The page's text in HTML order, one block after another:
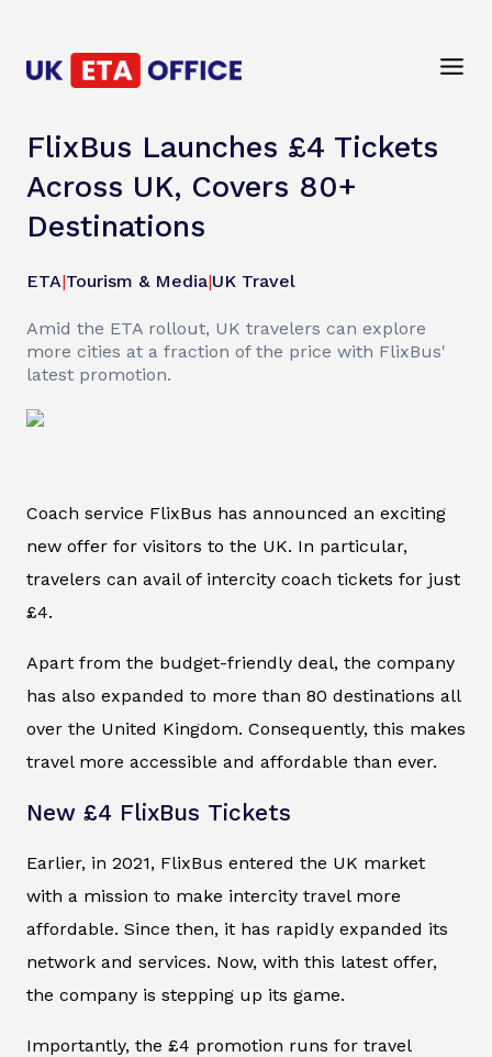
FlixBus Launches £4 Tickets
Across UK, Covers 80+
Destinations
ETA|Tourism & Media|UK Travel
Amid the ETA rollout, UK travelers can explore
more cities at a fraction of the price with FlixBus'
latest promotion.
Coach service FlixBus has announced an exciting
new offer for visitors to the UK. In particular,
travelers can avail of intercity coach tickets for just
£4.
Apart from the budget-friendly deal, the company
has also expanded to more than 80 destinations all
over the United Kingdom. Consequently, this makes
travel more accessible and affordable than ever.
New £4 FlixBus Tickets
Earlier, in 2021, FlixBus entered the UK market
with a mission to make intercity travel more
affordable. Since then, it has rapidly expanded its
network and services. Now, with this latest offer,
the company is stepping up its game.
Importantly, the £4 promotion runs for travel